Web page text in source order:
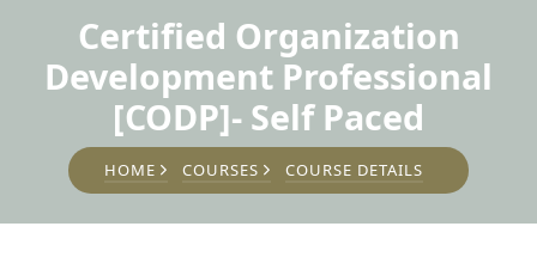
Certified Organization
Development Professional
[CODP]- Self Paced
HOME COURSES COURSE DETAILS